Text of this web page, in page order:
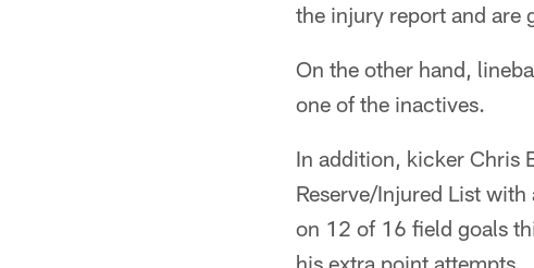
the injury report and are
On the other hand,
one of the inactives.
In addition, kicker Chris
Reserve/Injured List
on 12 of 16 field goals
his extra point attempts.